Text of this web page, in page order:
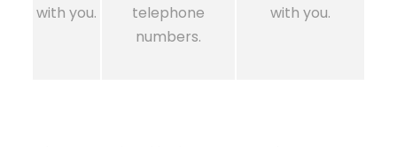
with you.
telephone
numbers.
with you.